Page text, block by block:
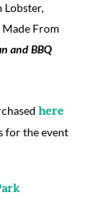
Lobster,
From
and BBQ
here
for the event